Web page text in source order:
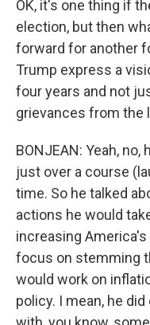
OK, it's one thing if
election, but then
forward for another
Trump express a
four years and not
grievances from the
BONJEAN: Yeah,
just over a course
time. So he talked
actions he would
increasing
focus on stemming
would work on
policy. I mean, he